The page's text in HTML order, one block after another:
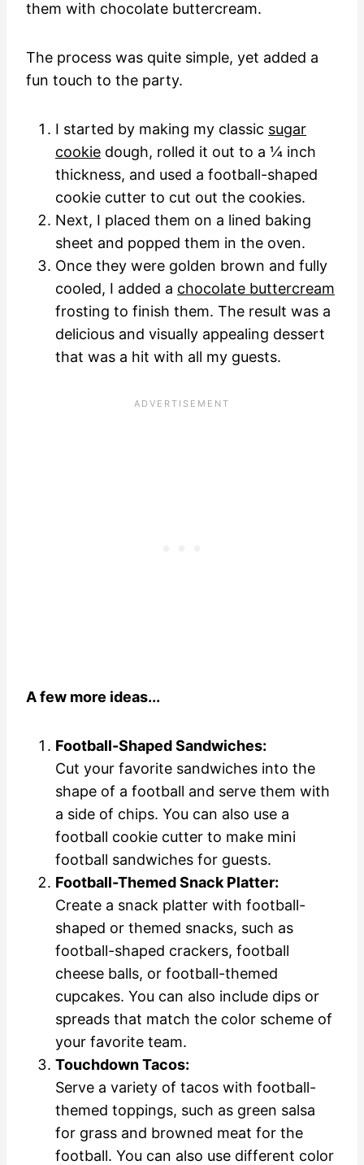
them with chocolate buttercream.
The process was quite simple, yet added a
fun touch to the party.
I started by making my classic sugar
cookie dough, rolled it out to a ¼ inch
thickness, and used a football-shaped
cookie cutter to cut out the cookies.
Next, I placed them on a lined baking
sheet and popped them in the oven.
Once they were golden brown and fully
cooled, I added a chocolate buttercream
frosting to finish them. The result was a
delicious and visually appealing dessert
that was a hit with all my guests.
A few more ideas...
Football-Shaped Sandwiches:
Cut your favorite sandwiches into the
shape of a football and serve them with
a side of chips. You can also use a
football cookie cutter to make mini
football sandwiches for guests.
Football-Themed Snack Platter:
Create a snack platter with football-
shaped or themed snacks, such as
football-shaped crackers, football
cheese balls, or football-themed
cupcakes. You can also include dips or
spreads that match the color scheme of
your favorite team.
Touchdown Tacos:
Serve a variety of tacos with football-
themed toppings, such as green salsa
for grass and browned meat for the
football. You can also use different color